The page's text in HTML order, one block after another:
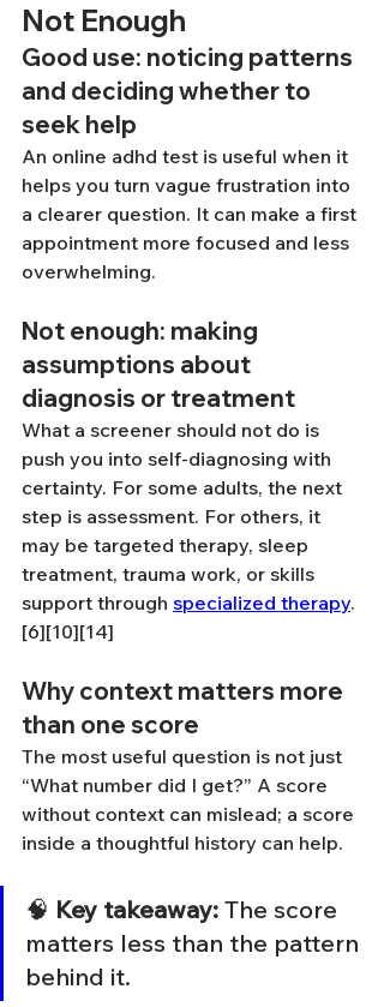
Not Enough
Good use: noticing patterns
and deciding whether to
seek help
An online adhd test is useful when it
helps you turn vague frustration into
a clearer question. It can make a first
appointment more focused and less
overwhelming.
Not enough: making
assumptions about
diagnosis or treatment
What a screener should not do is
push you into self-diagnosing with
certainty. For some adults, the next
step is assessment. For others, it
may be targeted therapy, sleep
treatment, trauma work, or skills
support through specialized therapy.
[6][10][14]
Why context matters more
than one score
The most useful question is not just
“What number did I get?” A score
without context can mislead; a score
inside a thoughtful history can help.
🧠 Key takeaway: The score
matters less than the pattern
behind it.